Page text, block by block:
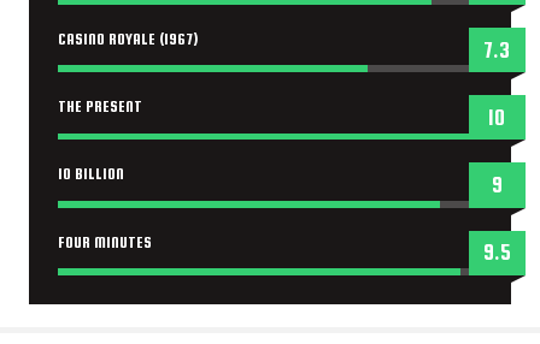
CASINO ROYALE (1967) 7.3
THE PRESENT 10
10 BILLION 9
FOUR MINUTES 9.5